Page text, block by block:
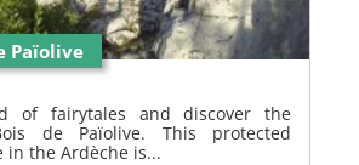
Païolive
of fairytales and discover the
de Païolive. This protected
in the Ardèche is...